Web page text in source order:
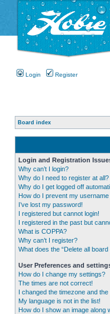
Login Register
Board index
Login and Registration
Why can’t I login?
Why do I need to register at all?
Why do I get logged off
How do I prevent my
I’ve lost my password!
I registered but cannot login!
I registered in the past but
What is COPPA?
Why can’t I register?
What does the “Delete all
User Preferences and
How do I change my settings?
The times are not correct!
I changed the timezone and the
My language is not in the list!
How do I show an image along